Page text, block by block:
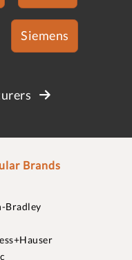
Siemens
Brands
Bradley